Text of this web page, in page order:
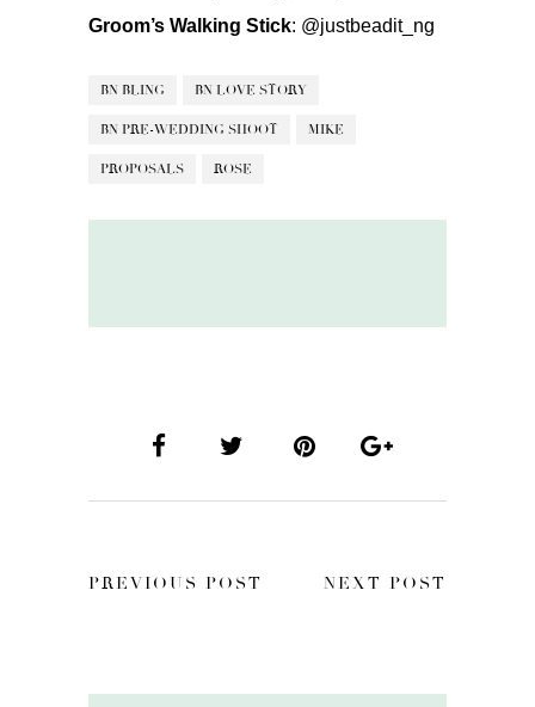
Groom’s Walking Stick: @justbeadit_ng
BN BLING BN LOVE STORY
BN PRE-WEDDING SHOOT MIKE
PROPOSALS ROSE
PREVIOUS POST NEXT POST